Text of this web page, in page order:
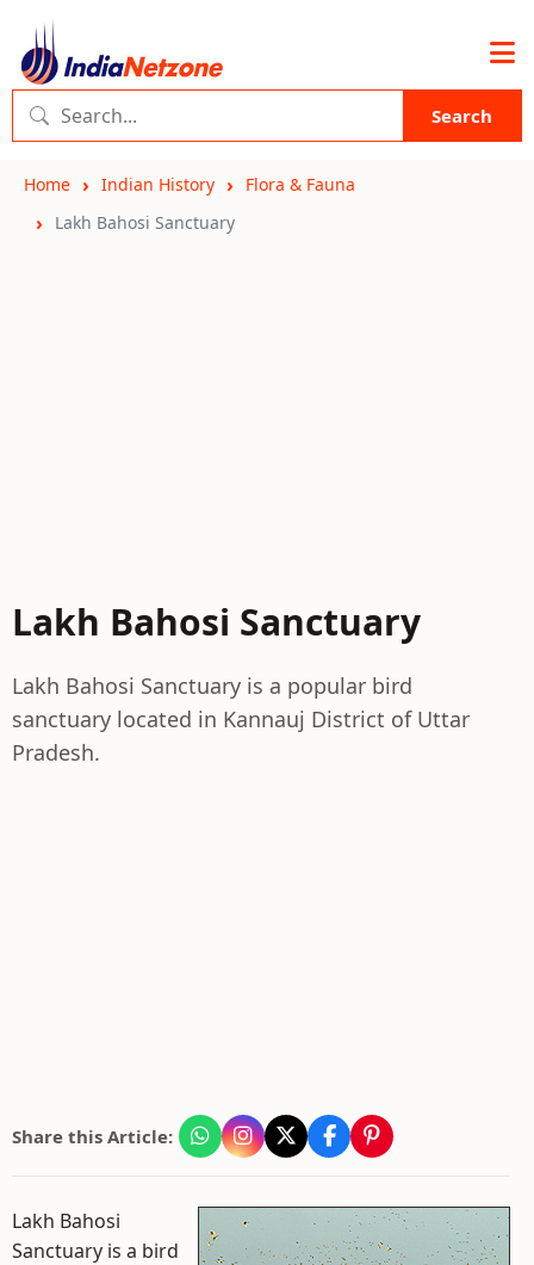
Search
Home Indian History
Flora & Fauna
Lakh Bahosi Sanctuary
Lakh Bahosi Sanctuary
Lakh Bahosi Sanctuary is a popular bird
sanctuary located in Kannauj District of Uttar
Pradesh.
Share this Article:
Lakh Bahosi
Sanctuary is a bird